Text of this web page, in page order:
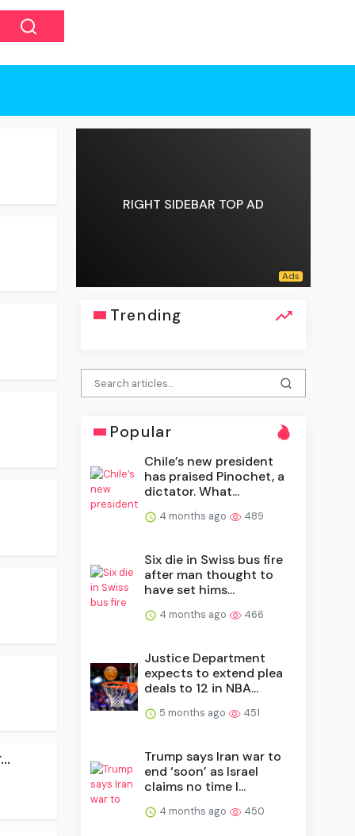
RIGHT SIDEBAR TOP AD
Trending
Popular
Chile’s new president
has praised Pinochet, a
dictator. What...
4 months ago 489
Six die in Swiss bus fire
after man thought to
have set hims...
4 months ago 466
Justice Department
expects to extend plea
deals to 12 in NBA...
5 months ago 451
Trump says Iran war to
end ‘soon’ as Israel
claims no time l...
4 months ago 450